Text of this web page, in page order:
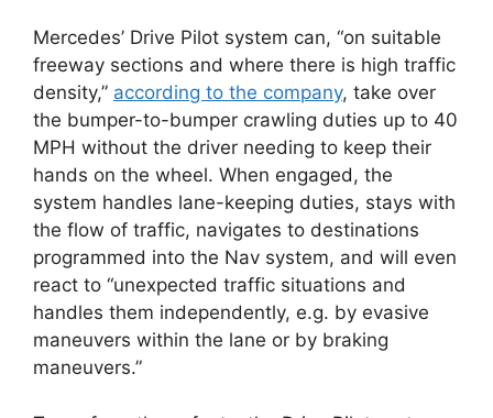
Mercedes’ Drive Pilot system can, “on suitable
freeway sections and where there is high traffic
density,” according to the company, take over
the bumper-to-bumper crawling duties up to 40
MPH without the driver needing to keep their
hands on the wheel. When engaged, the
system handles lane-keeping duties, stays with
the flow of traffic, navigates to destinations
programmed into the Nav system, and will even
react to “unexpected traffic situations and
handles them independently, e.g. by evasive
maneuvers within the lane or by braking
maneuvers.”